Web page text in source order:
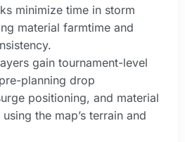
minimize time in storm
material farmtime and
gain tournament-level
planning drop
positioning, and material
the map’s terrain and